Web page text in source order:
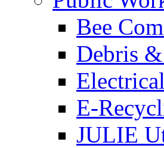
Bee
Debris
E-
JULIE